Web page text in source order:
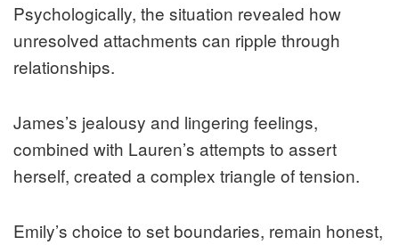
Psychologically, the situation revealed how
unresolved attachments can ripple through
relationships.
James’s jealousy and lingering feelings,
combined with Lauren’s attempts to assert
herself, created a complex triangle of tension.
Emily’s choice to set boundaries, remain honest,